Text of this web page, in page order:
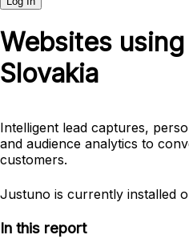
Websites using
Slovakia
Intelligent lead captures,
and audience analytics to
customers.
Justuno is currently installed
In this report